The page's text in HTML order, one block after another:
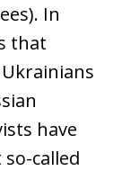
In
that
have
called